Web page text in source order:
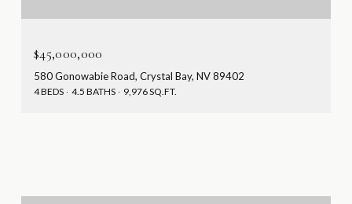
$45,000,000
580 Gonowabie Road, Crystal Bay, NV 89402
4 BEDS 4.5 BATHS 9,976 SQ.FT.